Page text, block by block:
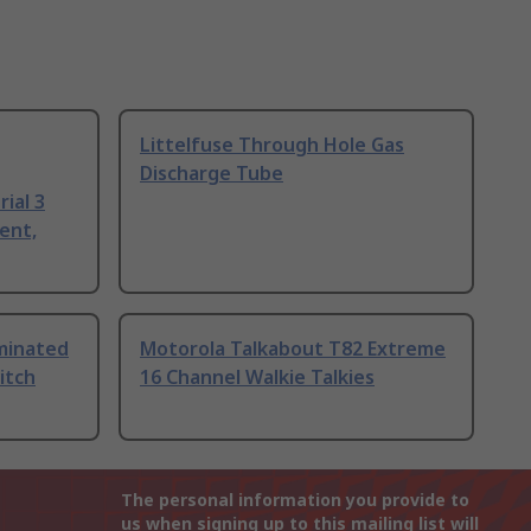
3
Littelfuse Through Hole Gas
Discharge Tube
Motorola Talkabout T82 Extreme
16 Channel Walkie Talkies
The personal information you provide to
us when signing up to this mailing list will